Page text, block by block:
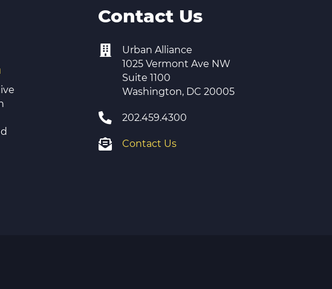
Contact Us
Urban Alliance
1025 Vermont Ave NW
Suite 1100
Washington, DC 20005
202.459.4300
Contact Us